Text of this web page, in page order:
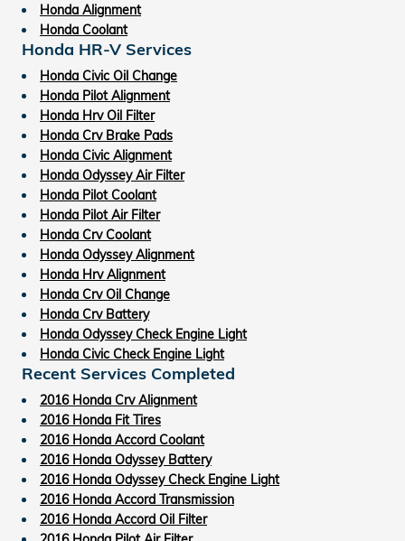
Honda Alignment
Honda Coolant
Honda HR-V Services
Honda Civic Oil Change
Honda Pilot Alignment
Honda Hrv Oil Filter
Honda Crv Brake Pads
Honda Civic Alignment
Honda Odyssey Air Filter
Honda Pilot Coolant
Honda Pilot Air Filter
Honda Crv Coolant
Honda Odyssey Alignment
Honda Hrv Alignment
Honda Crv Oil Change
Honda Crv Battery
Honda Odyssey Check Engine Light
Honda Civic Check Engine Light
Recent Services Completed
2016 Honda Crv Alignment
2016 Honda Fit Tires
2016 Honda Accord Coolant
2016 Honda Odyssey Battery
2016 Honda Odyssey Check Engine Light
2016 Honda Accord Transmission
2016 Honda Accord Oil Filter